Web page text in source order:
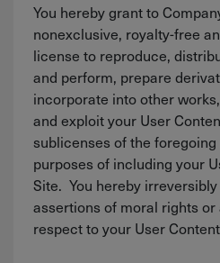
You hereby grant to
nonexclusive, royalty-free
license to reproduce,
and perform, prepare
incorporate into other
and exploit your User
sublicenses of the
purposes of including your
Site. You hereby
assertions of moral rights
respect to your User